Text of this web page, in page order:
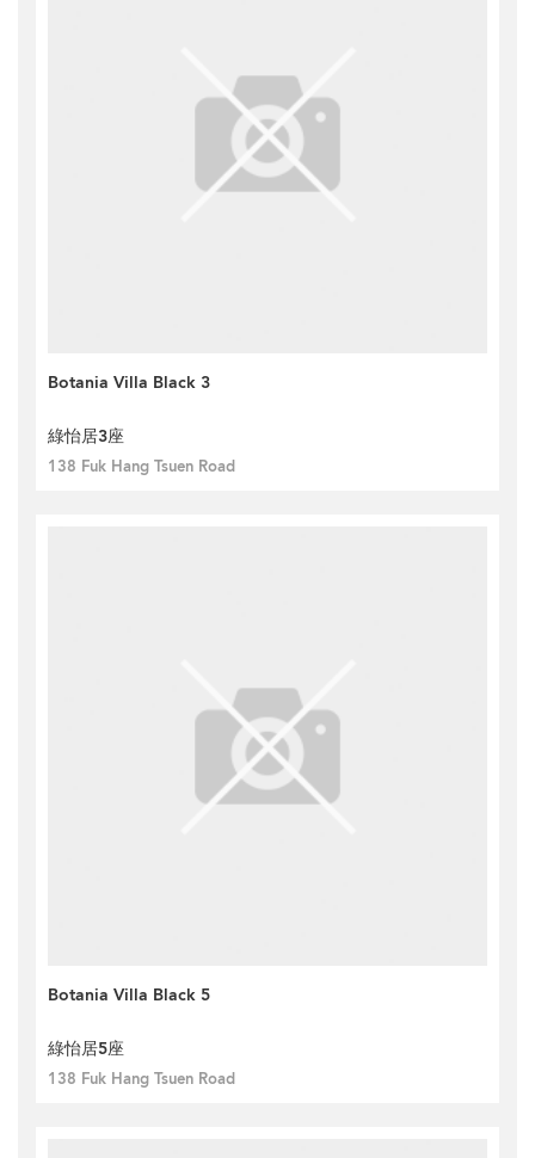
Botania Villa Black 3
綠怡居3座
138 Fuk Hang Tsuen Road
Botania Villa Black 5
綠怡居5座
138 Fuk Hang Tsuen Road